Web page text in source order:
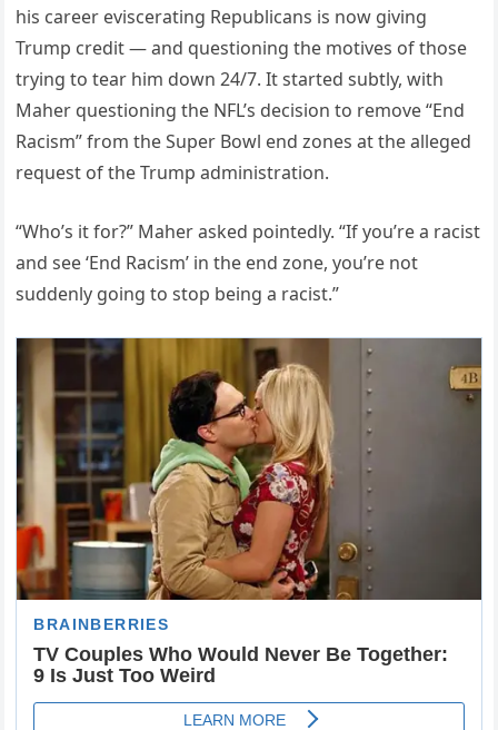
his career eviscerating Republicans is now giving
Trump credit — and questioning the motives of those
trying to tear him down 24/7. It started subtly, with
Maher questioning the NFL’s decision to remove “End
Racism” from the Super Bowl end zones at the alleged
request of the Trump administration.
“Who’s it for?” Maher asked pointedly. “If you’re a racist
and see ‘End Racism’ in the end zone, you’re not
suddenly going to stop being a racist.”